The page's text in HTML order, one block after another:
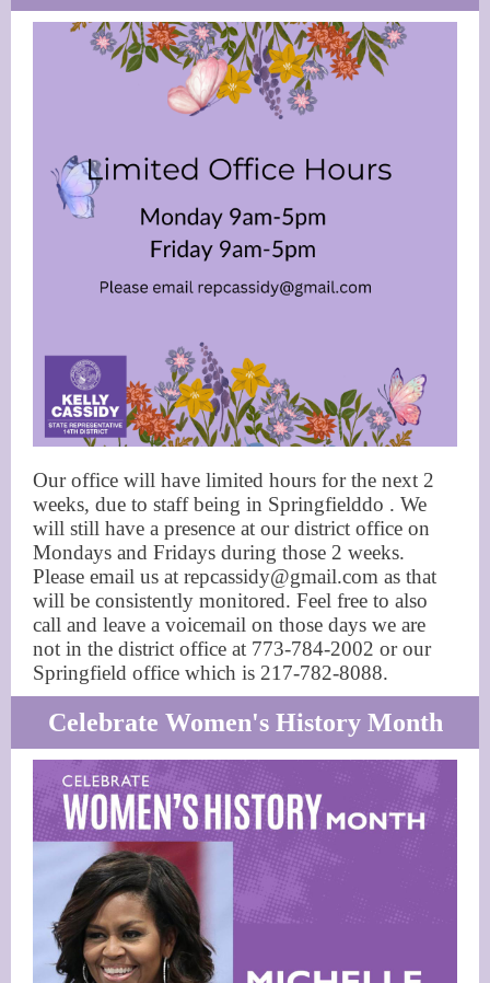
Our office will have limited hours for the next 2
weeks, due to staff being in Springfielddo . We
will still have a presence at our district office on
Mondays and Fridays during those 2 weeks.
Please email us at repcassidy@gmail.com as that
will be consistently monitored. Feel free to also
call and leave a voicemail on those days we are
not in the district office at 773-784-2002 or our
Springfield office which is 217-782-8088.
Celebrate Women's History Month